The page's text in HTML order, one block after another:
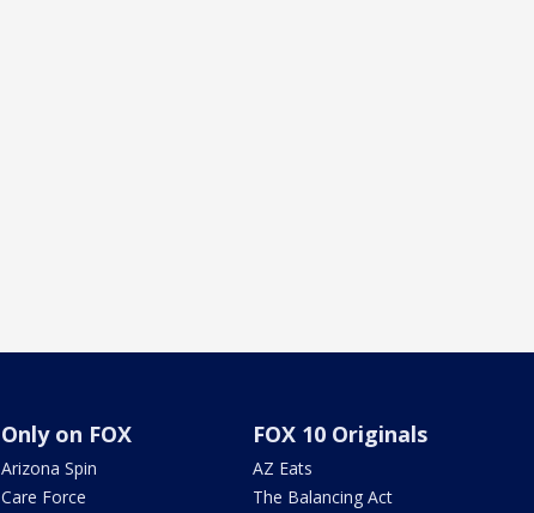
Only on FOX
Arizona Spin
Care Force
FOX 10 Originals
AZ Eats
The Balancing Act